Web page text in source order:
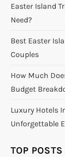
Easter Island
Need?
Best Easter
Couples
How Much
Budget
Luxury Hotels
Unforgettable
TOP